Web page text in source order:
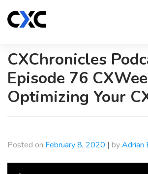
content
CXChronicles
Episode 76
Optimizing Your
Posted on February 8, 2020 | byAdrian